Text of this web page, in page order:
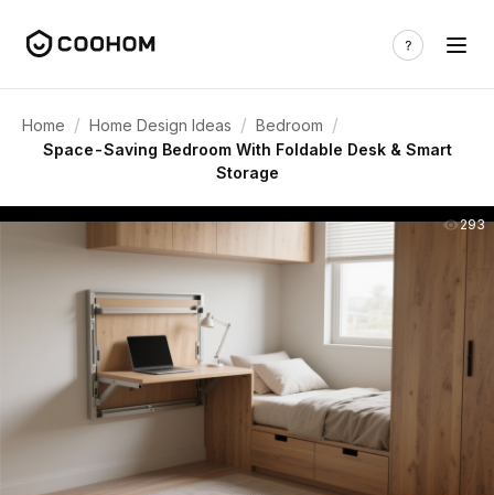
Home / Home Design Ideas / Bedroom /
Space-Saving Bedroom With Foldable Desk & Smart
Storage
293